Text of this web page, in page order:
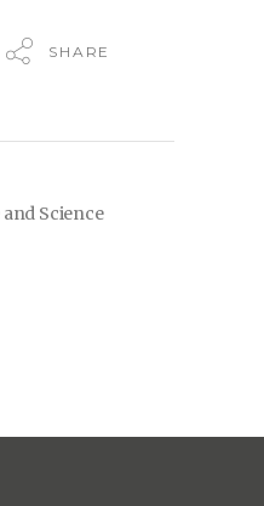
SHARE
Science